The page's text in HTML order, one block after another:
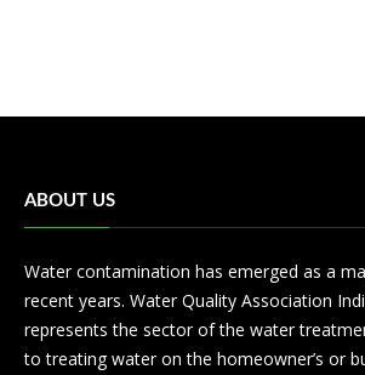
ABOUT US
Water contamination has emerged as a
recent years. Water Quality Association
represents the sector of the water
to treating water on the homeowner’s or